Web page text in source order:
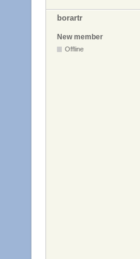
borartr
New member
Offline